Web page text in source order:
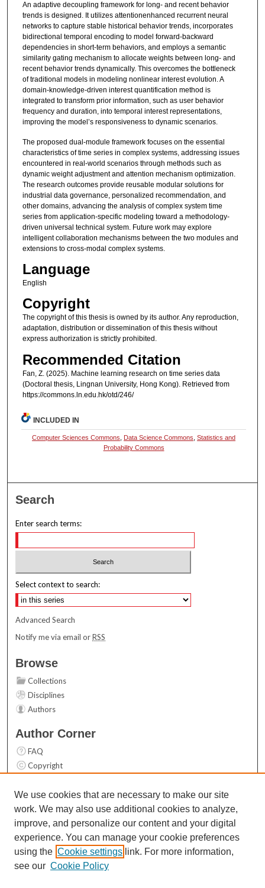
An adaptive decoupling framework for long- and recent behavior
trends is designed. It utilizes attentionenhanced recurrent neural
networks to capture stable historical behavior trends, incorporates
bidirectional temporal encoding to model forward-backward
dependencies in short-term behaviors, and employs a semantic
similarity gating mechanism to allocate weights between long- and
recent behavior trends dynamically. This overcomes the bottleneck
of traditional models in modeling nonlinear interest evolution. A
domain-knowledge-driven interest quantification method is
integrated to transform prior information, such as user behavior
frequency and duration, into temporal interest representations,
improving the model’s responsiveness to dynamic scenarios.
The proposed dual-module framework focuses on the essential
characteristics of time series in complex systems, addressing issues
encountered in real-world scenarios through methods such as
dynamic weight adjustment and attention mechanism optimization.
The research outcomes provide reusable modular solutions for
industrial data governance, personalized recommendation, and
other domains, advancing the analysis of complex system time
series from application-specific modeling toward a methodology-
driven universal technical system. Future work may explore
intelligent collaboration mechanisms between the two modules and
extensions to cross-modal complex systems.
Language
English
Copyright
The copyright of this thesis is owned by its author. Any reproduction,
adaptation, distribution or dissemination of this thesis without
express authorization is strictly prohibited.
Recommended Citation
Fan, Z. (2025). Machine learning research on time series data
(Doctoral thesis, Lingnan University, Hong Kong). Retrieved from
https://commons.ln.edu.hk/otd/246/
INCLUDED IN
Computer Sciences Commons Data Science Commons ,Statistics and
Probability Commons
Search
Enter search terms:
Select context to search:
Advanced Search
Notify me via email orRSS
Browse
Collections
Disciplines
Authors
Author Corner
FAQ
Copyright
Contact Us
Links
Top 10 Downloads (All time)
Activity by year
We use cookies that are necessary to make our site
work. We may also use additional cookies to analyze,
improve, and personalize our content and your digital
experience. You can manage your cookie preferences
using the Cookie settings link. For more information,
see our Cookie Policy